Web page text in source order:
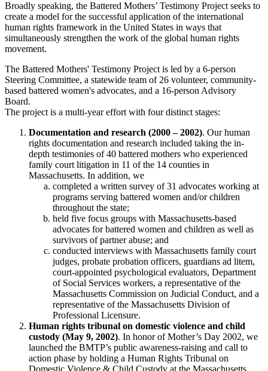
Broadly speaking, the Battered Mothers’ Testimony Project seeks to
create a model for the successful application of the international
human rights framework in the United States in ways that
simultaneously strengthen the work of the global human rights
movement.
The Battered Mothers' Testimony Project is led by a 6-person
Steering Committee, a statewide team of 26 volunteer, community-
based battered women's advocates, and a 16-person Advisory
Board.
The project is a multi-year effort with four distinct stages:
Documentation and research (2000 – 2002). Our human
rights documentation and research included taking the in-
depth testimonies of 40 battered mothers who experienced
family court litigation in 11 of the 14 counties in
Massachusetts. In addition, we
completed a written survey of 31 advocates working at
programs serving battered women and/or children
throughout the state;
held five focus groups with Massachusetts-based
advocates for battered women and children as well as
survivors of partner abuse; and
conducted interviews with Massachusetts family court
judges, probate probation officers, guardians ad litem,
court-appointed psychological evaluators, Department
of Social Services workers, a representative of the
Massachusetts Commission on Judicial Conduct, and a
representative of the Massachusetts Division of
Professional Licensure.
Human rights tribunal on domestic violence and child
custody (May 9, 2002). In honor of Mother’s Day 2002, we
launched the BMTP’s public awareness-raising and call to
action phase by holding a Human Rights Tribunal on
Domestic Violence & Child Custody at the Massachusetts